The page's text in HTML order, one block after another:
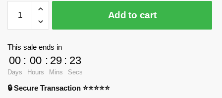
Technician
710950
quantity
Add to cart
This sale ends in
00
Days
: 00
Hours
: 29
Mins
: 23
Secs
🔒 Secure Transaction ⭐⭐⭐⭐⭐